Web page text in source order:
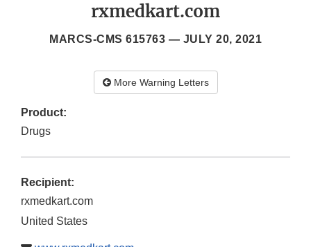
rxmedkart.com
MARCS-CMS 615763 — JULY 20, 2021
More Warning Letters
Product:
Drugs
Recipient:
rxmedkart.com
United States